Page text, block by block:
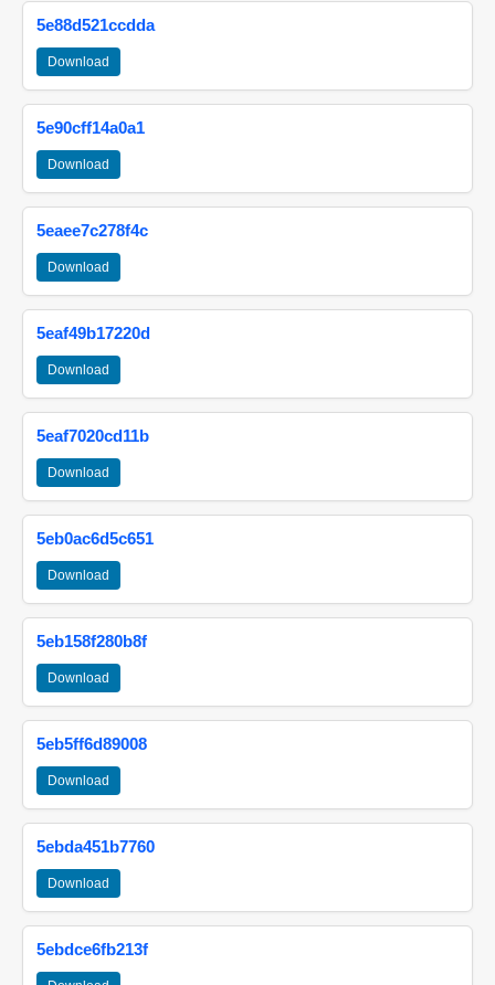
5e88d521ccdda
Download
5e90cff14a0a1
Download
5eaee7c278f4c
Download
5eaf49b17220d
Download
5eaf7020cd11b
Download
5eb0ac6d5c651
Download
5eb158f280b8f
Download
5eb5ff6d89008
Download
5ebda451b7760
Download
5ebdce6fb213f